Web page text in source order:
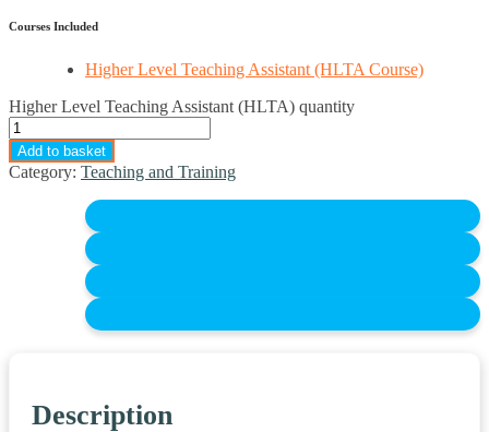
Courses Included
Higher Level Teaching Assistant (HLTA Course)
Higher Level Teaching Assistant (HLTA) quantity
Add to basket
Category: Teaching and Training
Description